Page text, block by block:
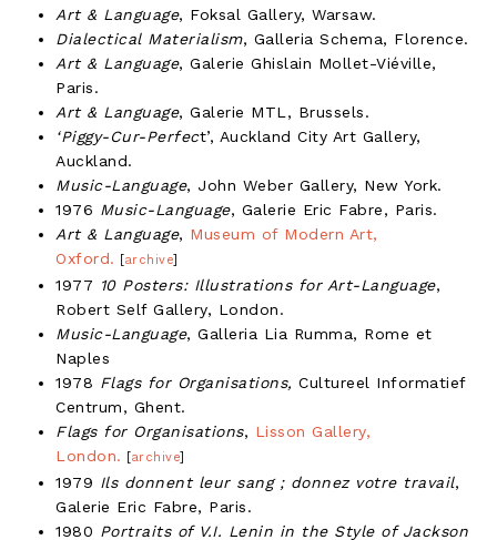
Art & Language, Foksal Gallery, Warsaw.
Dialectical Materialism, Galleria Schema, Florence.
Art & Language, Galerie Ghislain Mollet-Viéville,
Paris.
Art & Language, Galerie MTL, Brussels.
‘Piggy-Cur-Perfect’, Auckland City Art Gallery,
Auckland.
Music-Language, John Weber Gallery, New York.
1976 Music-Language, Galerie Eric Fabre, Paris.
Art & Language, Museum of Modern Art,
Oxford.
[archive]
1977 10 Posters: Illustrations for Art-Language,
Robert Self Gallery, London.
Music-Language, Galleria Lia Rumma, Rome et
Naples
1978 Flags for Organisations, Cultureel Informatief
Centrum, Ghent.
Flags for Organisations, Lisson Gallery,
London.
[archive]
1979 Ils donnent leur sang ; donnez votre travail,
Galerie Eric Fabre, Paris.
1980 Portraits of V.I. Lenin in the Style of Jackson